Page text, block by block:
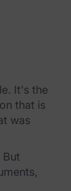
It's the
that is
was
But